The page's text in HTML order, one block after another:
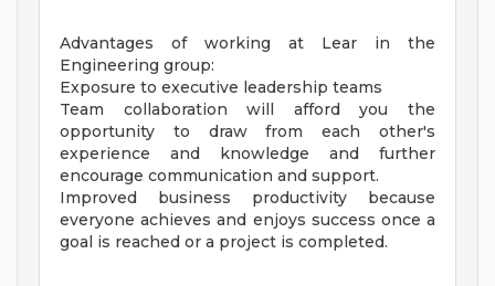
Advantages of working at Lear in the
Engineering group:
Exposure to executive leadership teams
Team collaboration will afford you the
opportunity to draw from each other's
experience and knowledge and further
encourage communication and support.
Improved business productivity because
everyone achieves and enjoys success once a
goal is reached or a project is completed.